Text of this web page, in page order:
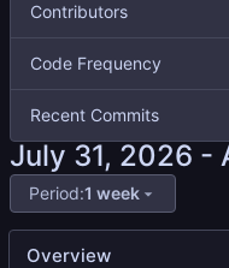
Contributors
Code Frequency
Recent Commits
-
Period:1 week
Overview